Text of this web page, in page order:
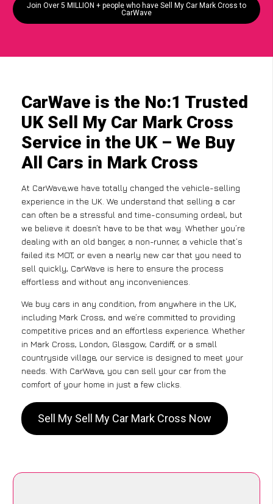
Join Over 5 MILLION + people who have Sell My Car Mark Cross to
CarWave
CarWave is the No:1 Trusted
UK Sell My Car Mark Cross
Service in the UK – We Buy
All Cars in Mark Cross
At CarWave,we have totally changed the vehicle-selling
experience in the UK. We understand that selling a car
can often be a stressful and time-consuming ordeal, but
we believe it doesn’t have to be that way. Whether you’re
dealing with an old banger, a non-runner, a vehicle that’s
failed its MOT, or even a nearly new car that you need to
sell quickly, CarWave is here to ensure the process
effortless and without any inconveniences.
We buy cars in any condition, from anywhere in the UK,
including Mark Cross, and we’re committed to providing
competitive prices and an effortless experience. Whether
in Mark Cross, London, Glasgow, Cardiff, or a small
countryside village, our service is designed to meet your
needs. With CarWave, you can sell your car from the
comfort of your home in just a few clicks.
Sell My Sell My Car Mark Cross Now